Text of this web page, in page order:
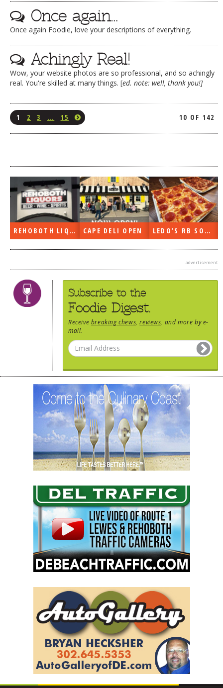
Once again…
Once again Foodie, love your descriptions of everything.
Achingly Real!
Wow, your website photos are so professional, and so achingly
real. You're skilled at many things. [ed. note: well, thank you!]
1 2 3 … 15 10 OF 142
REHOBOTH LIQUORS OPEN CAPE DELI OPEN LEDO’S RB SOON
advertisement
Subscribe to the
Foodie Digest.
Receive breaking chews ,reviews , and more by e-
mail.